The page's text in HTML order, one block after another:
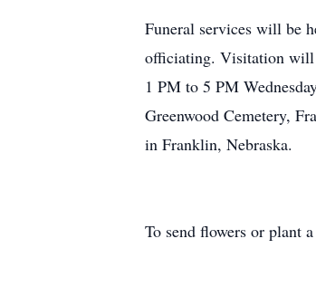
Funeral services will be
officiating. Visitation
1 PM to 5 PM
Greenwood Cemetery,
in Franklin, Nebraska.
To send flowers or plant a